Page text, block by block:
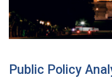
Public Policy